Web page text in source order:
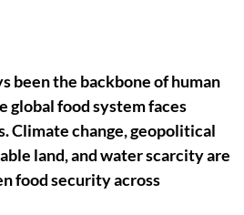
been the backbone of human
global food system faces
Climate change, geopolitical
land, and water scarcity are
food security across